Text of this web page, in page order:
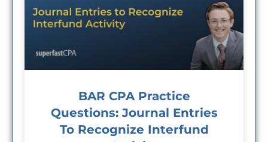
BAR CPA Practice
Questions: Journal Entries
To Recognize Interfund